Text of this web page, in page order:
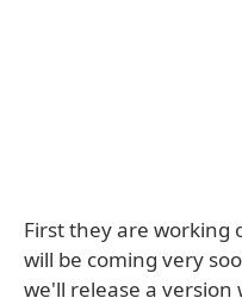
First they are working
will be coming very
we'll release a